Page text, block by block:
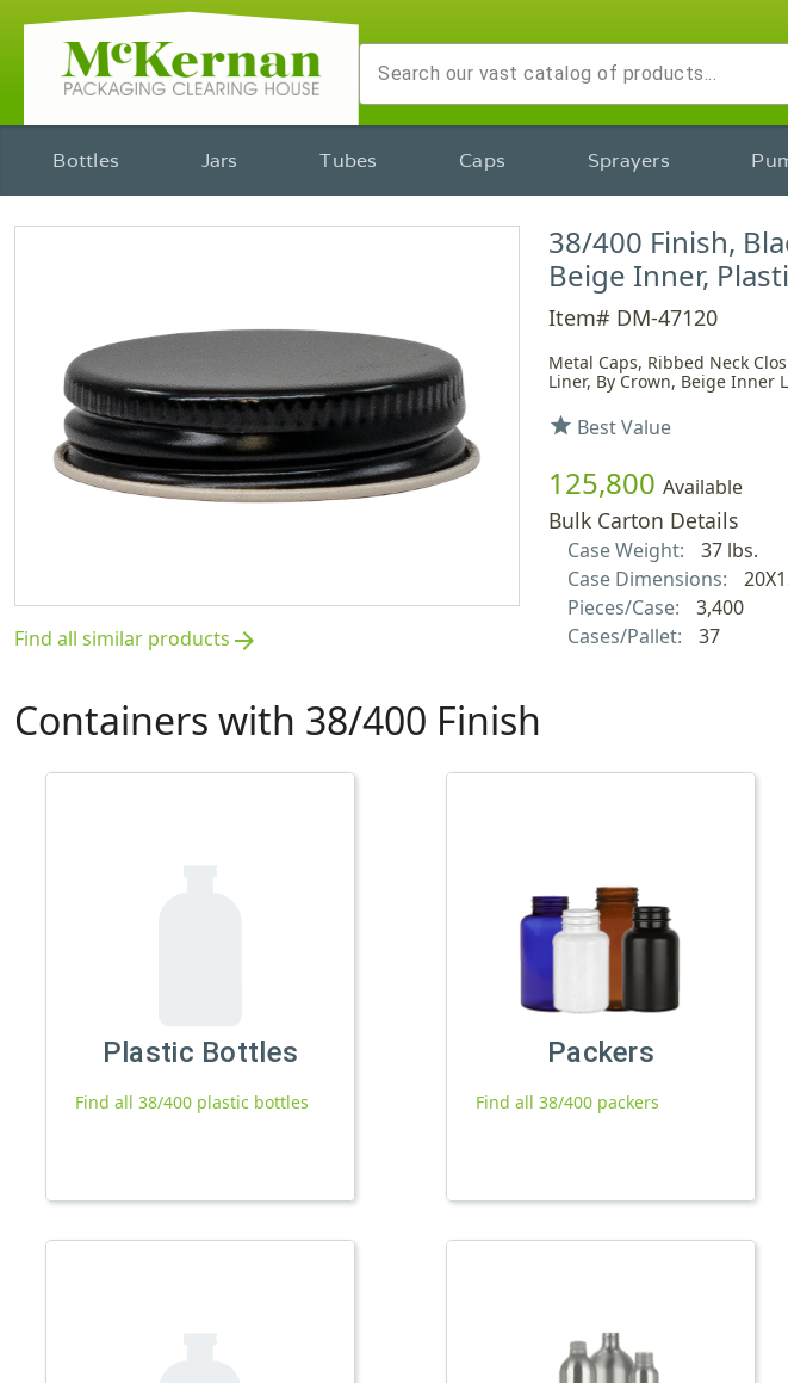
Bottles Jars Tubes Caps Sprayers
Find all similar products arrow_forward
38/400 Finish,
Beige Inner,
Item# DM-47120
Metal Caps, Ribbed Neck
Liner, By Crown, Beige Inner
star Best Value
125,800 Available
Bulk Carton Details
Case Weight:
37 lbs.
Case Dimensions:
Pieces/Case:
3,400
Cases/Pallet:
37
Containers with 38/400 Finish
Plastic Bottles
Find all 38/400 plastic bottles
Packers
Find all 38/400 packers